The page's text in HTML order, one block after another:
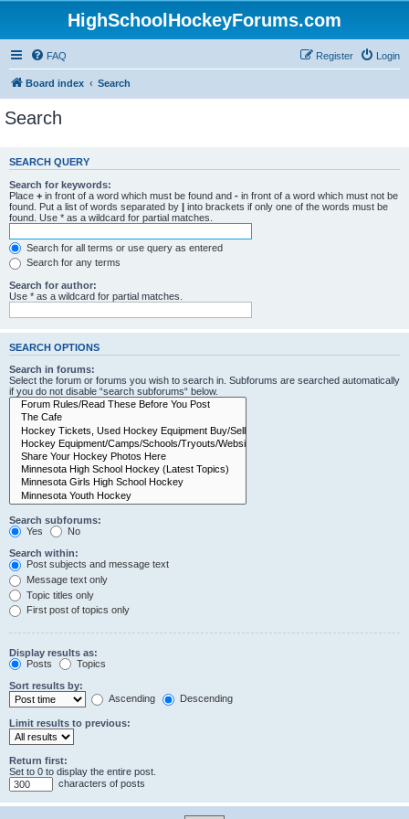
HighSchoolHockeyForums.com
FAQ Login
Register
Board index Search
Search
SEARCH QUERY
Search for keywords:
Place + in front of a word which must be found and - in front of a word which must not be
found. Put a list of words separated by | into brackets if only one of the words must be
found. Use * as a wildcard for partial matches.
Search for all terms or use query as entered
Search for any terms
Search for author:
Use * as a wildcard for partial matches.
SEARCH OPTIONS
Search in forums:
Select the forum or forums you wish to search in. Subforums are searched automatically
if you do not disable “search subforums“ below.
Search subforums:
Yes
No
Search within:
Post subjects and message text
Message text only
Topic titles only
First post of topics only
Display results as:
Posts
Topics
Sort results by:
Ascending
Descending
Limit results to previous:
Return first:
Set to 0 to display the entire post.
characters of posts